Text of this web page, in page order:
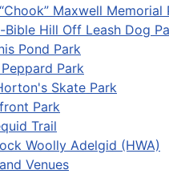
Maxwell Memorial
Bible Hill Off Leash Dog
Pond Park
Park
Skate Park
Park
Trail
Woolly Adelgid (HWA)
Venues